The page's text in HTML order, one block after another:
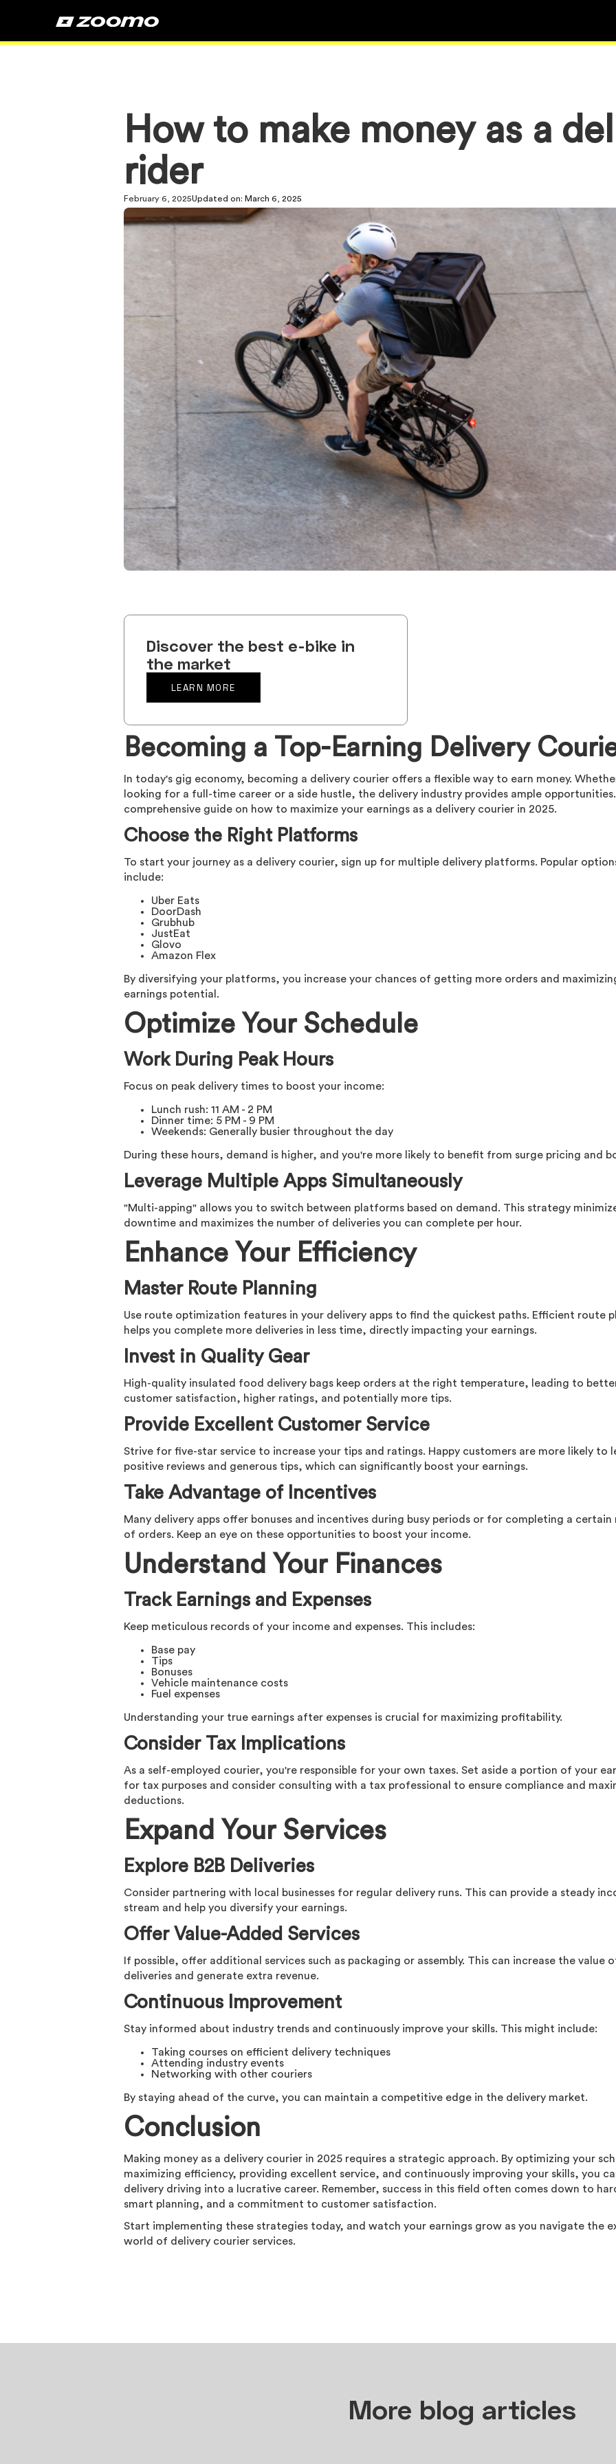
How to make money as a
rider
February 6, 2025Updated on: March 6, 2025
Discover the best e-bike in
the market
LEARN MORE
Becoming a Top-Earning Delivery
In today's gig economy, becoming a delivery courier offers a flexible way to earn money.
looking for a full-time career or a side hustle, the delivery industry provides ample opportunities.
comprehensive guide on how to maximize your earnings as a delivery courier in 2025.
Choose the Right Platforms
To start your journey as a delivery courier, sign up for multiple delivery platforms. Popular
include:
Uber Eats
DoorDash
Grubhub
JustEat
Glovo
Amazon Flex
By diversifying your platforms, you increase your chances of getting more orders and
earnings potential.
Optimize Your Schedule
Work During Peak Hours
Focus on peak delivery times to boost your income:
Lunch rush: 11 AM - 2 PM
Dinner time: 5 PM - 9 PM
Weekends: Generally busier throughout the day
During these hours, demand is higher, and you're more likely to benefit from surge pricing and
Leverage Multiple Apps Simultaneously
"Multi-apping" allows you to switch between platforms based on demand. This strategy
downtime and maximizes the number of deliveries you can complete per hour.
Enhance Your Efficiency
Master Route Planning
Use route optimization features in your delivery apps to find the quickest paths. Efficient route
helps you complete more deliveries in less time, directly impacting your earnings.
Invest in Quality Gear
High-quality insulated food delivery bags keep orders at the right temperature, leading to
customer satisfaction, higher ratings, and potentially more tips.
Provide Excellent Customer Service
Strive for five-star service to increase your tips and ratings. Happy customers are more likely to
positive reviews and generous tips, which can significantly boost your earnings.
Take Advantage of Incentives
Many delivery apps offer bonuses and incentives during busy periods or for completing a certain
of orders. Keep an eye on these opportunities to boost your income.
Understand Your Finances
Track Earnings and Expenses
Keep meticulous records of your income and expenses. This includes:
Base pay
Tips
Bonuses
Vehicle maintenance costs
Fuel expenses
Understanding your true earnings after expenses is crucial for maximizing profitability.
Consider Tax Implications
As a self-employed courier, you're responsible for your own taxes. Set aside a portion of your
for tax purposes and consider consulting with a tax professional to ensure compliance and
deductions.
Expand Your Services
Explore B2B Deliveries
Consider partnering with local businesses for regular delivery runs. This can provide a steady
stream and help you diversify your earnings.
Offer Value-Added Services
If possible, offer additional services such as packaging or assembly. This can increase the value
deliveries and generate extra revenue.
Continuous Improvement
Stay informed about industry trends and continuously improve your skills. This might include:
Taking courses on efficient delivery techniques
Attending industry events
Networking with other couriers
By staying ahead of the curve, you can maintain a competitive edge in the delivery market.
Conclusion
Making money as a delivery courier in 2025 requires a strategic approach. By optimizing your
maximizing efficiency, providing excellent service, and continuously improving your skills, you
delivery driving into a lucrative career. Remember, success in this field often comes down to
smart planning, and a commitment to customer satisfaction.
Start implementing these strategies today, and watch your earnings grow as you navigate the
world of delivery courier services.
More blog articles